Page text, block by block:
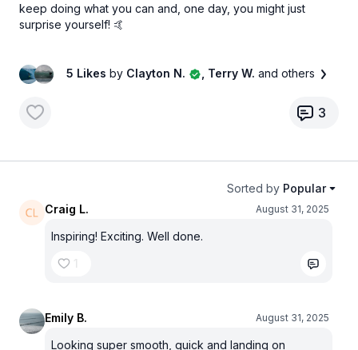
keep doing what you can and, one day, you might just
surprise yourself! 🤙
5 Likes by Clayton N. , Terry W. and others
3
Sorted by Popular
Craig L.
August 31, 2025
Inspiring! Exciting. Well done.
1
Emily B. August 31, 2025
Looking super smooth, quick and landing on